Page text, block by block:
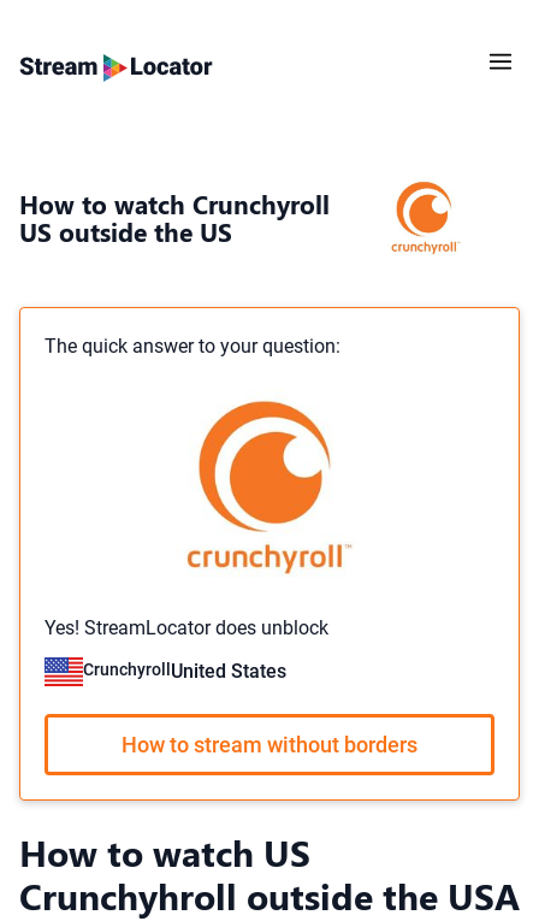
How to watch Crunchyroll
US outside the US
The quick answer to your question:
Yes! StreamLocator does unblock
Crunchyroll United States
How to stream without borders
How to watch US
Crunchyhroll outside the USA